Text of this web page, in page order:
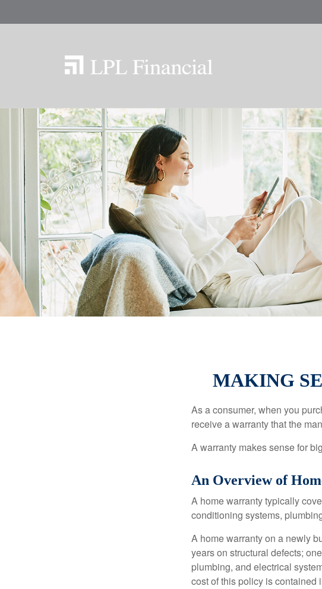
MAKING
As a consumer, when you
receive a warranty that the
A warranty makes sense for
An Overview of
A home warranty typically
conditioning systems,
A home warranty on a newly
years on structural defects;
plumbing, and electrical
cost of this policy is contained